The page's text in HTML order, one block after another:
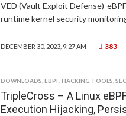
VED (Vault Exploit Defense)-
runtime kernel security
DECEMBER 30, 2023, 9:27 AM 383
DOWNLOADS ,EBPF,HACKING TOOLS ,
TripleCross – A Linux
Execution Hijacking,